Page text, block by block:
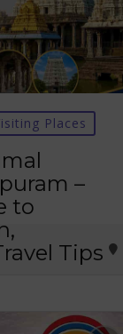
Places
–
to
Tips